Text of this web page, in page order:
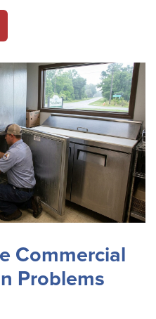
Commercial
Problems